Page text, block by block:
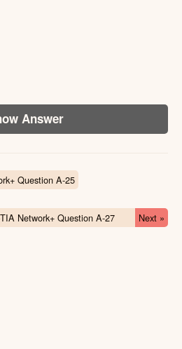
Answer
Question A-25
Network+ Question A-27 Next »